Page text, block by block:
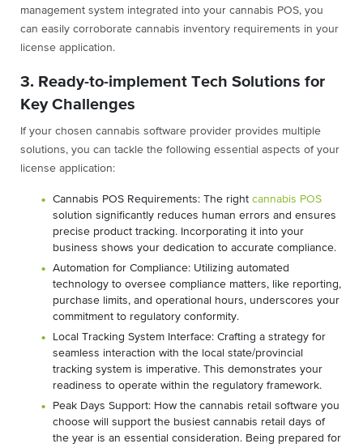
management system integrated into your cannabis POS, you
can easily corroborate cannabis inventory requirements in your
license application.
3. Ready-to-implement Tech Solutions for
Key Challenges
If your chosen cannabis software provider provides multiple
solutions, you can tackle the following essential aspects of your
license application:
Cannabis POS Requirements: The right cannabis POS
solution significantly reduces human errors and ensures
precise product tracking. Incorporating it into your
business shows your dedication to accurate compliance.
Automation for Compliance: Utilizing automated
technology to oversee compliance matters, like reporting,
purchase limits, and operational hours, underscores your
commitment to regulatory conformity.
Local Tracking System Interface: Crafting a strategy for
seamless interaction with the local state/provincial
tracking system is imperative. This demonstrates your
readiness to operate within the regulatory framework.
Peak Days Support: How the cannabis retail software you
choose will support the busiest cannabis retail days of
the year is an essential consideration. Being prepared for